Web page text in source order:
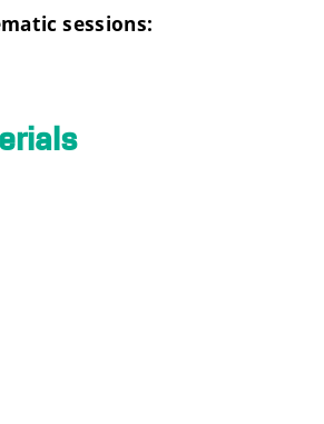
sessions: